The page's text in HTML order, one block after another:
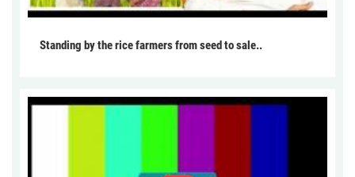
Standing by the rice farmers from seed to sale..